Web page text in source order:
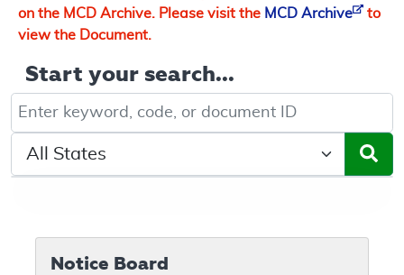
on the MCD Archive. Please visit the MCD Archive
to
view the Document.
Start your search...
Keyword, Document ID, or Code search
Select a State/Region
Notice Board